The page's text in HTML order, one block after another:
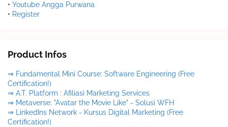
• Youtube Angga Purwana
• Register
Product Infos
⇒ Fundamental Mini Course: Software Engineering (Free
Certification!)
⇒ A.T. Platform : Afiliasi Marketing Services
⇒ Metaverse: "Avatar the Movie Like" - Solusi WFH
⇒ LinkedIns Network - Kursus Digital Marketing (Free
Certification!)